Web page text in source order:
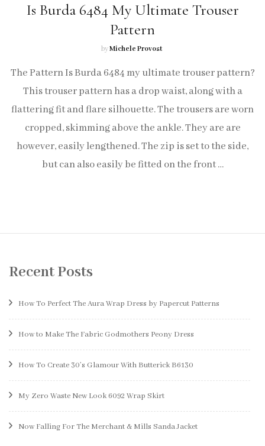
Is Burda 6484 My Ultimate Trouser
Pattern
byMichele Provost
The Pattern Is Burda 6484 my ultimate trouser pattern?
This trouser pattern has a drop waist, along with a
flattering fit and flare silhouette. The trousers are worn
cropped, skimming above the ankle. They are are
however, easily lengthened. The zip is set to the side,
but can also easily be fitted on the front …
Recent Posts
How To Perfect The Aura Wrap Dress by Papercut Patterns
How to Make The Fabric Godmothers Peony Dress
How To Create 30’s Glamour With Butterick B6130
My Zero Waste New Look 6092 Wrap Skirt
Now Falling For The Merchant & Mills Sanda Jacket